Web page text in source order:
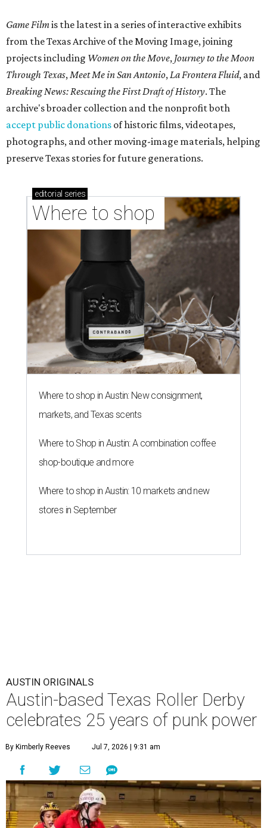
Game Filmis the latest in a series of interactive exhibits
from the Texas Archive of the Moving Image, joining
projects including Women on the Move, Journey to the Moon
Through Texas,Meet Me in San Antonio,La Frontera Fluid, and
Breaking News: Rescuing the First Draft of History. The
archive's broader collection and the nonprofit both
accept public donations of historic films, videotapes,
photographs, and other moving-image materials, helping
preserve Texas stories for future generations.
editorial series
Where to shop
Where to shop in Austin: New consignment,
markets, and Texas scents
Where to Shop in Austin: A combination coffee
shop-boutique and more
Where to shop in Austin: 10 markets and new
stores in September
AUSTIN ORIGINALS
Austin-based Texas Roller Derby
celebrates 25 years of punk power
By Kimberly Reeves Jul 7, 2026 | 9:31 am